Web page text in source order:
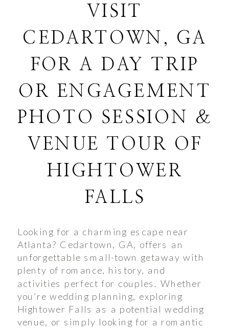
VISIT
CEDARTOWN, GA
FOR A DAY TRIP
OR ENGAGEMENT
PHOTO SESSION &
VENUE TOUR OF
HIGHTOWER
FALLS
Looking for a charming escape near
Atlanta? Cedartown, GA, offers an
unforgettable small-town getaway with
plenty of romance, history, and
activities perfect for couples. Whether
you’re wedding planning, exploring
Hightower Falls as a potential wedding
venue, or simply looking for a romantic